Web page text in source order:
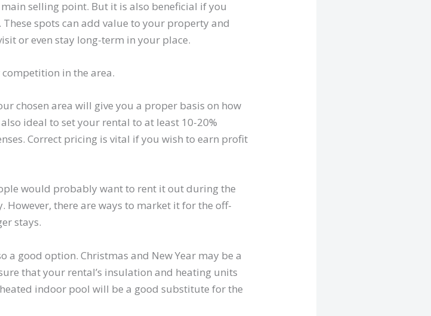
selling point. But it is also beneficial if you
spots can add value to your property and
or even stay long-term in your place.
in the area.
chosen area will give you a proper basis on how
ideal to set your rental to at least 10-20%
Correct pricing is vital if you wish to earn profit
would probably want to rent it out during the
there are ways to market it for the off-
stays.
a good option. Christmas and New Year may be a
that your rental’s insulation and heating units
indoor pool will be a good substitute for the